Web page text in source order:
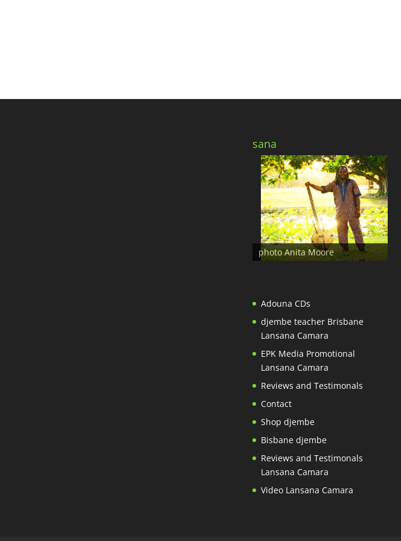
sana
photo Anita Moore
Adouna CDs
djembe teacher Brisbane
Lansana Camara
EPK Media Promotional
Lansana Camara
Reviews and Testimonals
Contact
Shop djembe
Bisbane djembe
Reviews and Testimonals
Lansana Camara
Video Lansana Camara